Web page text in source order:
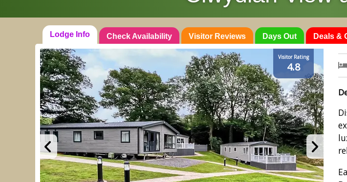
Lodge Info Check Availability Visitor Reviews Days Out Deals &
Visitor Rating
4.8